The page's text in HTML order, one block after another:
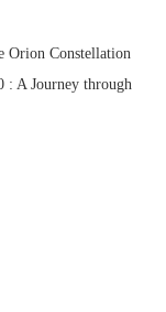
Orion Constellation
: A Journey through